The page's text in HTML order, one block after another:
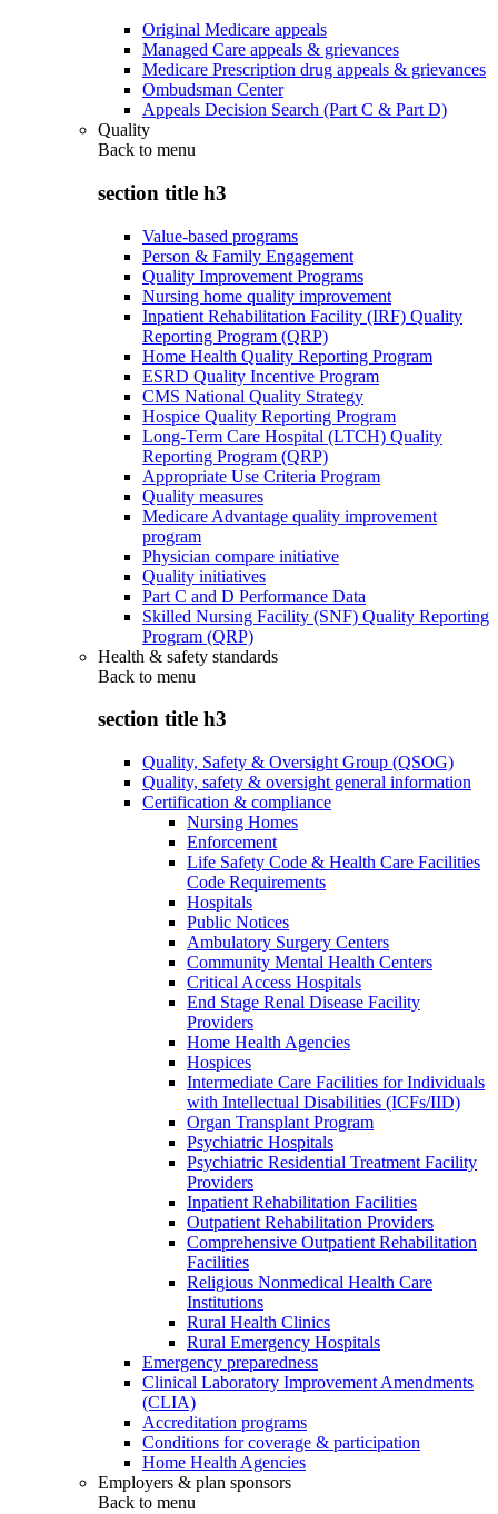
Original Medicare appeals
Managed Care appeals & grievances
Medicare Prescription drug appeals & grievances
Ombudsman Center
Appeals Decision Search (Part C & Part D)
Quality
Back to menu
section title h3
Value-based programs
Person & Family Engagement
Quality Improvement Programs
Nursing home quality improvement
Inpatient Rehabilitation Facility (IRF) Quality
Reporting Program (QRP)
Home Health Quality Reporting Program
ESRD Quality Incentive Program
CMS National Quality Strategy
Hospice Quality Reporting Program
Long-Term Care Hospital (LTCH) Quality
Reporting Program (QRP)
Appropriate Use Criteria Program
Quality measures
Medicare Advantage quality improvement
program
Physician compare initiative
Quality initiatives
Part C and D Performance Data
Skilled Nursing Facility (SNF) Quality Reporting
Program (QRP)
Health & safety standards
Back to menu
section title h3
Quality, Safety & Oversight Group (QSOG)
Quality, safety & oversight general information
Certification & compliance
Nursing Homes
Enforcement
Life Safety Code & Health Care Facilities
Code Requirements
Hospitals
Public Notices
Ambulatory Surgery Centers
Community Mental Health Centers
Critical Access Hospitals
End Stage Renal Disease Facility
Providers
Home Health Agencies
Hospices
Intermediate Care Facilities for Individuals
with Intellectual Disabilities (ICFs/IID)
Organ Transplant Program
Psychiatric Hospitals
Psychiatric Residential Treatment Facility
Providers
Inpatient Rehabilitation Facilities
Outpatient Rehabilitation Providers
Comprehensive Outpatient Rehabilitation
Facilities
Religious Nonmedical Health Care
Institutions
Rural Health Clinics
Rural Emergency Hospitals
Emergency preparedness
Clinical Laboratory Improvement Amendments
(CLIA)
Accreditation programs
Conditions for coverage & participation
Home Health Agencies
Employers & plan sponsors
Back to menu